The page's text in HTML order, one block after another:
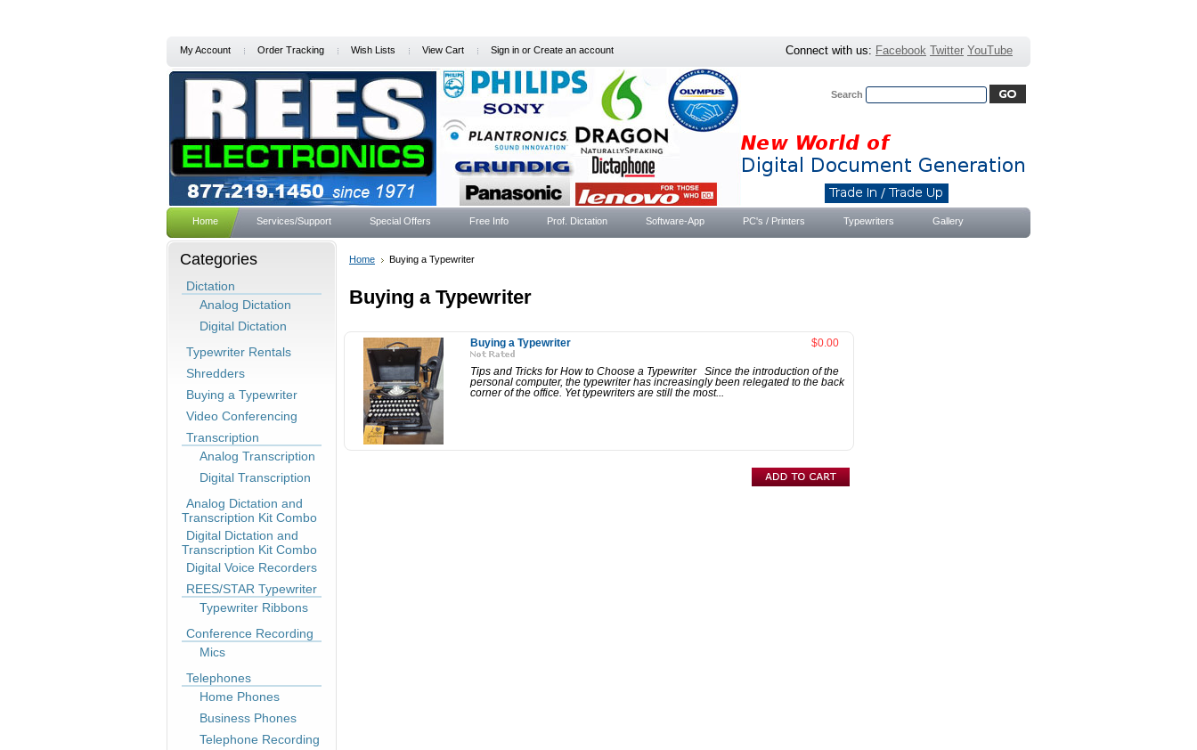
My Account Order Tracking Wish Lists View Cart Sign in or Create an account Connect with us: Facebook Twitter YouTube
Search
Home Services/Support Special Offers Free Info Prof. Dictation Software-App PC's / Printers Typewriters Gallery
Categories
Dictation
Analog Dictation
Digital Dictation
Typewriter Rentals
Shredders
Buying a Typewriter
Video Conferencing
Transcription
Analog Transcription
Digital Transcription
Analog Dictation and
Transcription Kit Combo
Digital Dictation and
Transcription Kit Combo
Digital Voice Recorders
REES/STAR Typewriter
Typewriter Ribbons
Conference Recording
Mics
Telephones
Home Phones
Business Phones
Telephone Recording
Home Buying a Typewriter
Buying a Typewriter
$0.00
Buying a Typewriter
Tips and Tricks for How to Choose a Typewriter Since the introduction of the
personal computer, the typewriter has increasingly been relegated to the back
corner of the office. Yet typewriters are still the most...